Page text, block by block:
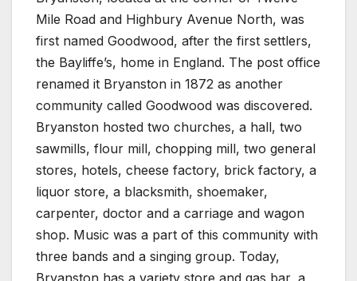
Mile Road and Highbury Avenue North, was
first named Goodwood, after the first settlers,
the Bayliffe’s, home in England. The post office
renamed it Bryanston in 1872 as another
community called Goodwood was discovered.
Bryanston hosted two churches, a hall, two
sawmills, flour mill, chopping mill, two general
stores, hotels, cheese factory, brick factory, a
liquor store, a blacksmith, shoemaker,
carpenter, doctor and a carriage and wagon
shop. Music was a part of this community with
three bands and a singing group. Today,
Bryanston has a variety store and gas bar, a